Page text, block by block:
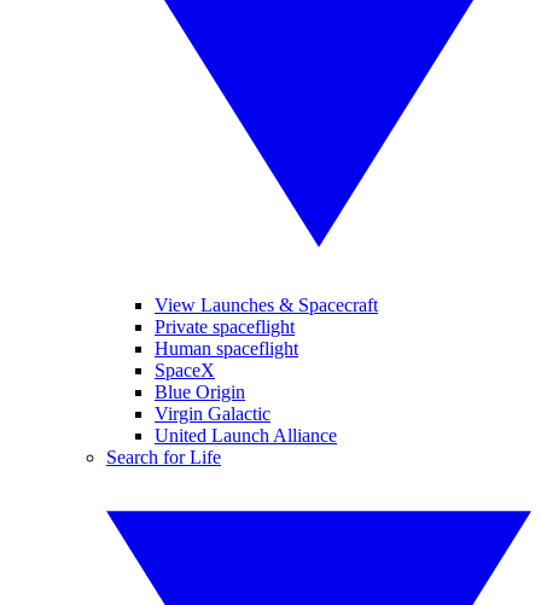
View Launches & Spacecraft
Private spaceflight
Human spaceflight
SpaceX
Blue Origin
Virgin Galactic
United Launch Alliance
Search for Life